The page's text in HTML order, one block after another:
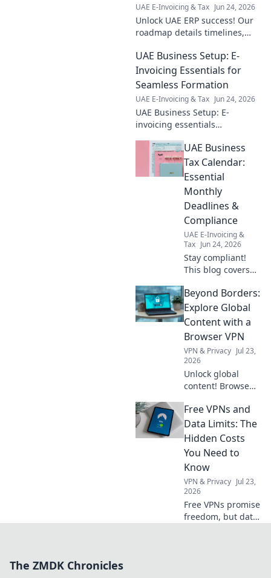
UAE E-Invoicing & Tax Jun 24, 2026
Unlock UAE ERP success! Our
roadmap details timelines,
thrives. Get your essential
guide now!
UAE Business Setup: E-
Invoicing Essentials for
Seamless Formation
UAE E-Invoicing & Tax Jun 24, 2026
UAE Business Setup: E-
invoicing essentials
formation, compliant
operations. Click for expert
guidance & stress-free setup.
UAE Business
Tax Calendar:
Essential
Monthly
Deadlines &
Compliance
UAE E-Invoicing &
Tax Jun 24, 2026
Stay compliant!
This blog covers
key monthly
deadlines &
essential
compliance for a
stress-free year.
Click to learn
more!
Beyond Borders:
Explore Global
Content with a
Browser VPN
VPN & Privacy Jul 23,
2026
Unlock global
content! Browse
and privately with
a browser VPN.
Explore the world's
web, no borders.
Free VPNs and
Data Limits: The
Hidden Costs
You Need to
Know
VPN & Privacy Jul 23,
2026
Free VPNs promise
freedom, but data
The ZMDK Chronicles